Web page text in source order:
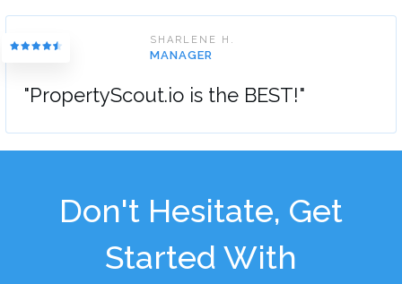
SHARLENE H.
MANAGER
"PropertyScout.io is the BEST!"
Don't Hesitate, Get
Started With